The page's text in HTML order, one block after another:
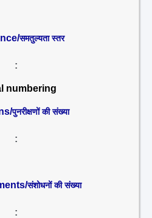
समतुल्यता स्तर
:
numbering
पुनरीक्षणों की संख्या
:
संशोधनों की संख्या
: